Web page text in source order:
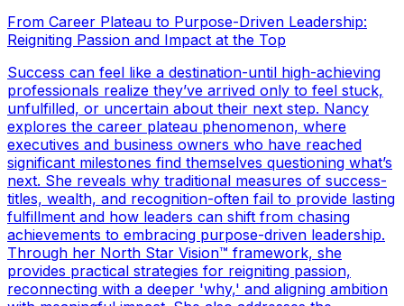
From Career Plateau to Purpose-Driven Leadership:
Reigniting Passion and Impact at the Top
Success can feel like a destination-until high-achieving
professionals realize they’ve arrived only to feel stuck,
unfulfilled, or uncertain about their next step. Nancy
explores the career plateau phenomenon, where
executives and business owners who have reached
significant milestones find themselves questioning what’s
next. She reveals why traditional measures of success-
titles, wealth, and recognition-often fail to provide lasting
fulfillment and how leaders can shift from chasing
achievements to embracing purpose-driven leadership.
Through her North Star Vision™ framework, she
provides practical strategies for reigniting passion,
reconnecting with a deeper 'why,' and aligning ambition